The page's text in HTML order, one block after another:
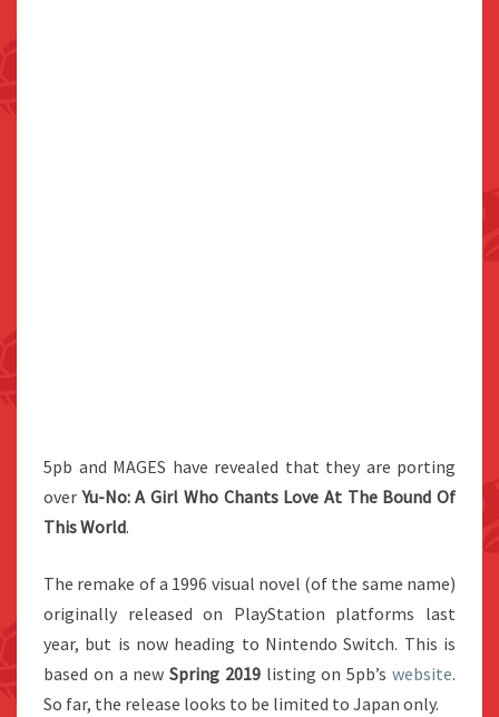
5pb and MAGES have revealed that they are porting
overYu-No: A Girl Who Chants Love At The Bound Of
This World.
The remake of a 1996 visual novel (of the same name)
originally released on PlayStation platforms last
year, but is now heading to Nintendo Switch. This is
based on a newSpring 2019 listing on 5pb’swebsite.
So far, the release looks to be limited to Japan only.